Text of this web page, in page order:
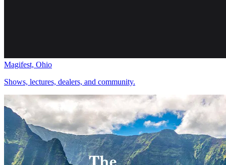
Magifest, Ohio
Shows, lectures, dealers, and community.